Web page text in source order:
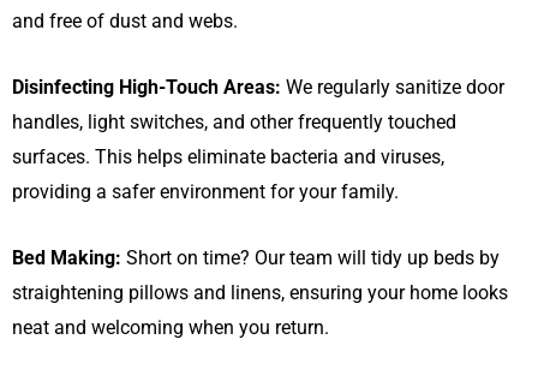
and free of dust and webs.
Disinfecting High-Touch Areas: We regularly sanitize door
handles, light switches, and other frequently touched
surfaces. This helps eliminate bacteria and viruses,
providing a safer environment for your family.
Bed Making: Short on time? Our team will tidy up beds by
straightening pillows and linens, ensuring your home looks
neat and welcoming when you return.